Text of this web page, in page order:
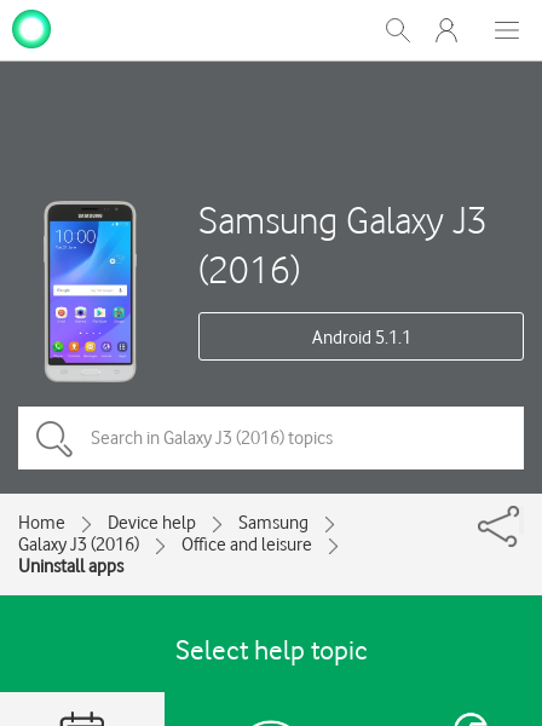
Show
Search
My
One
Samsung Galaxy J3
(2016)
Android 5.1.1
Home Device help
Samsung
Galaxy J3 (2016)
Office and leisure
Uninstall apps
Select help topic